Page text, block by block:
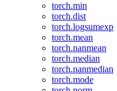
torch.min
torch.dist
torch.logsumexp
torch.mean
torch.nanmean
torch.median
torch.nanmedian
torch.mode